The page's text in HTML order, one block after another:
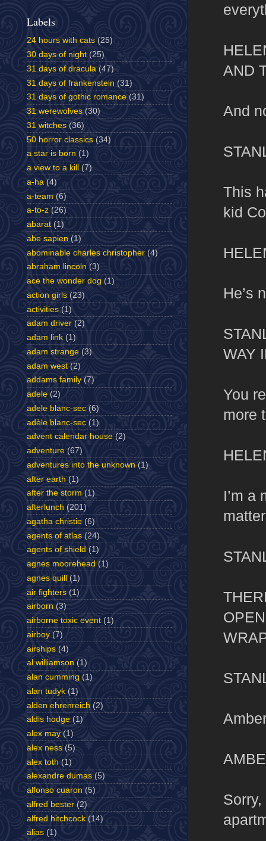
AND
And
This
kid
He’s
WAY
You
more
I’m a
Labels
24 hours with cats (25)
30 days of night (25)
31 days of dracula (47)
31 days of frankenstein (31)
31 days of gothic romance (31)
31 werewolves (30)
31 witches (36)
50 horror classics (34)
a star is born (1)
a view to a kill
(7)
a-ha (4)
a-team (6)
a-to-z (26)
abarat (1)
abe sapien (1)
abominable charles christopher (4)
abraham lincoln (3)
ace the wonder dog (1)
action girls (23)
activities (1)
adam driver (2)
adam link (1)
adam strange (3)
adam west (2)
addams family (7)
adele (2)
adele blanc-sec (6)
adèle blanc-sec (1)
advent calendar house (2)
adventure (67)
adventures into the unknown (1)
after earth (1)
after the storm (1)
afterlunch (201)
agatha christie (6)
agents of atlas (24)
agents of shield (1)
agnes moorehead (1)
agnes quill
(1)
air fighters (1)
airborn (3)
airborne toxic event (1)
airboy (7)
airships (4)
al williamson (1)
alan cumming (1)
alan tudyk (1)
alden ehrenreich (2)
aldis hodge (1)
alex may (1)
alex ness (5)
alex toth (1)
alexandre dumas (5)
alfonso cuaron (5)
alfred bester (2)
alfred hitchcock (14)
alias (1)